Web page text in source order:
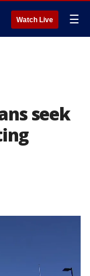
Watch Live ☰
seek